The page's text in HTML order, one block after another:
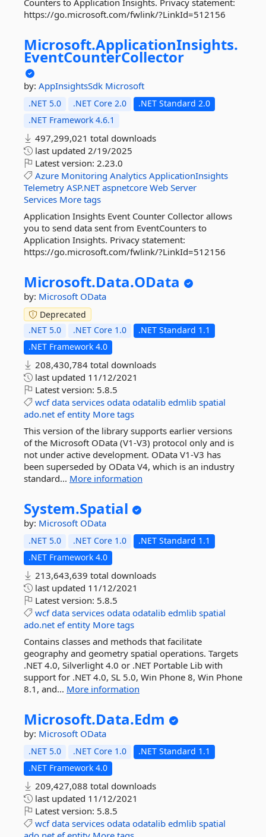
Counters to Application Insights. Privacy statement:
https://go.microsoft.com/fwlink/?LinkId=512156
Microsoft.ApplicationInsights.
EventCounterCollector
by: AppInsightsSdk Microsoft
.NET 5.0 .NET Core 2.0
.NET Standard 2.0
.NET Framework 4.6.1
497,299,021 total downloads
last updated 2/19/2025
Latest version: 2.23.0
Azure Monitoring Analytics ApplicationInsights
Telemetry ASP.NET aspnetcore Web Server
Services More tags
Application Insights Event Counter Collector allows
you to send data sent from EventCounters to
Application Insights. Privacy statement:
https://go.microsoft.com/fwlink/?LinkId=512156
Microsoft.Data.OData
by: Microsoft OData
Deprecated
.NET 5.0
.NET Core 1.0
.NET Standard 1.1
.NET Framework 4.0
208,430,784 total downloads
last updated 11/12/2021
Latest version: 5.8.5
wcf data services odata odatalib edmlib spatial
ado.net ef entity More tags
This version of the library supports earlier versions
of the Microsoft OData (V1-V3) protocol only and is
not under active development. OData V1-V3 has
been superseded by OData V4, which is an industry
standard... More information
System.Spatial
by: Microsoft OData
.NET 5.0 .NET Core 1.0
.NET Standard 1.1
.NET Framework 4.0
213,643,639 total downloads
last updated 11/12/2021
Latest version: 5.8.5
wcf data services odata odatalib edmlib spatial
ado.net ef entity More tags
Contains classes and methods that facilitate
geography and geometry spatial operations. Targets
.NET 4.0, Silverlight 4.0 or .NET Portable Lib with
support for .NET 4.0, SL 5.0, Win Phone 8, Win Phone
8.1, and... More information
Microsoft.Data.Edm
by: Microsoft OData
.NET 5.0 .NET Core 1.0
.NET Standard 1.1
.NET Framework 4.0
209,427,088 total downloads
last updated 11/12/2021
Latest version: 5.8.5
wcf data services odata odatalib edmlib spatial